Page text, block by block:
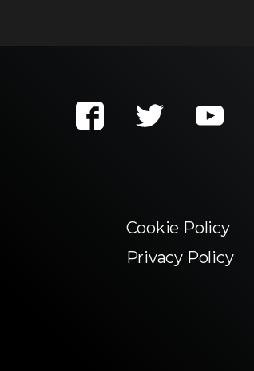
Cookie Policy
Privacy Policy